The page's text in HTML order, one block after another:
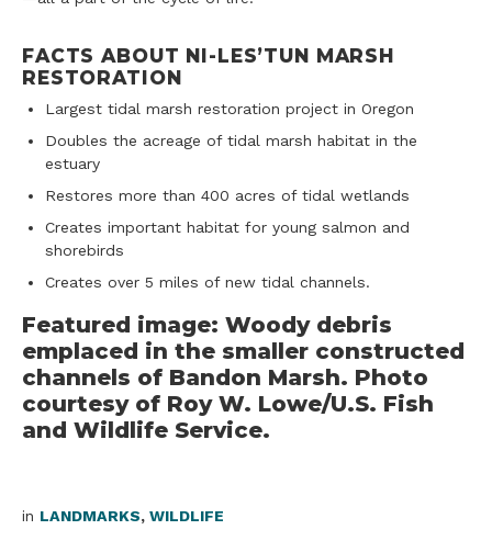
FACTS ABOUT NI-LES’TUN MARSH
RESTORATION
Largest tidal marsh restoration project in Oregon
Doubles the acreage of tidal marsh habitat in the
estuary
Restores more than 400 acres of tidal wetlands
Creates important habitat for young salmon and
shorebirds
Creates over 5 miles of new tidal channels.
Featured image: Woody debris
emplaced in the smaller constructed
channels of Bandon Marsh. Photo
courtesy of Roy W. Lowe/U.S. Fish
and Wildlife Service.
in LANDMARKS, WILDLIFE